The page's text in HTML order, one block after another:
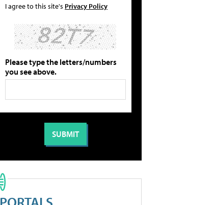
I agree to this site's Privacy Policy
Please type the letters/numbers
you see above.